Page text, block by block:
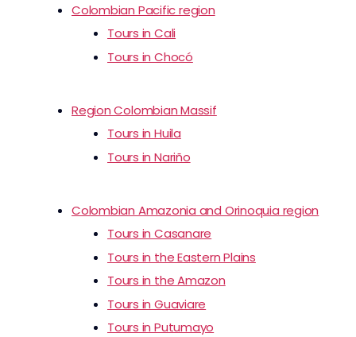
Colombian Pacific region
Tours in Cali
Tours in Chocó
Region Colombian Massif
Tours in Huila
Tours in Nariño
Colombian Amazonia and Orinoquia region
Tours in Casanare
Tours in the Eastern Plains
Tours in the Amazon
Tours in Guaviare
Tours in Putumayo